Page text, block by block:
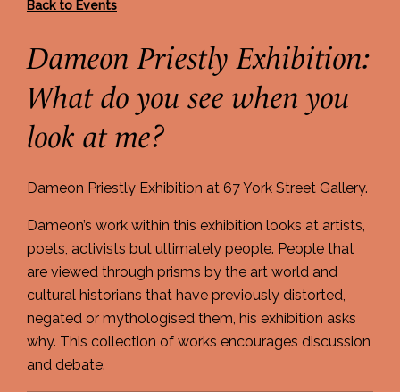
Back to Events
Dameon Priestly Exhibition:
What do you see when you
look at me?
Dameon Priestly Exhibition at 67 York Street Gallery.
Dameon’s work within this exhibition looks at artists,
poets, activists but ultimately people. People that
are viewed through prisms by the art world and
cultural historians that have previously distorted,
negated or mythologised them, his exhibition asks
why. This collection of works encourages discussion
and debate.